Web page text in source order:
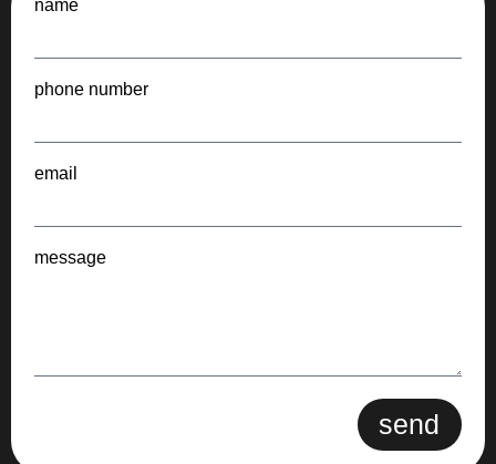
name
phone number
email
message
send